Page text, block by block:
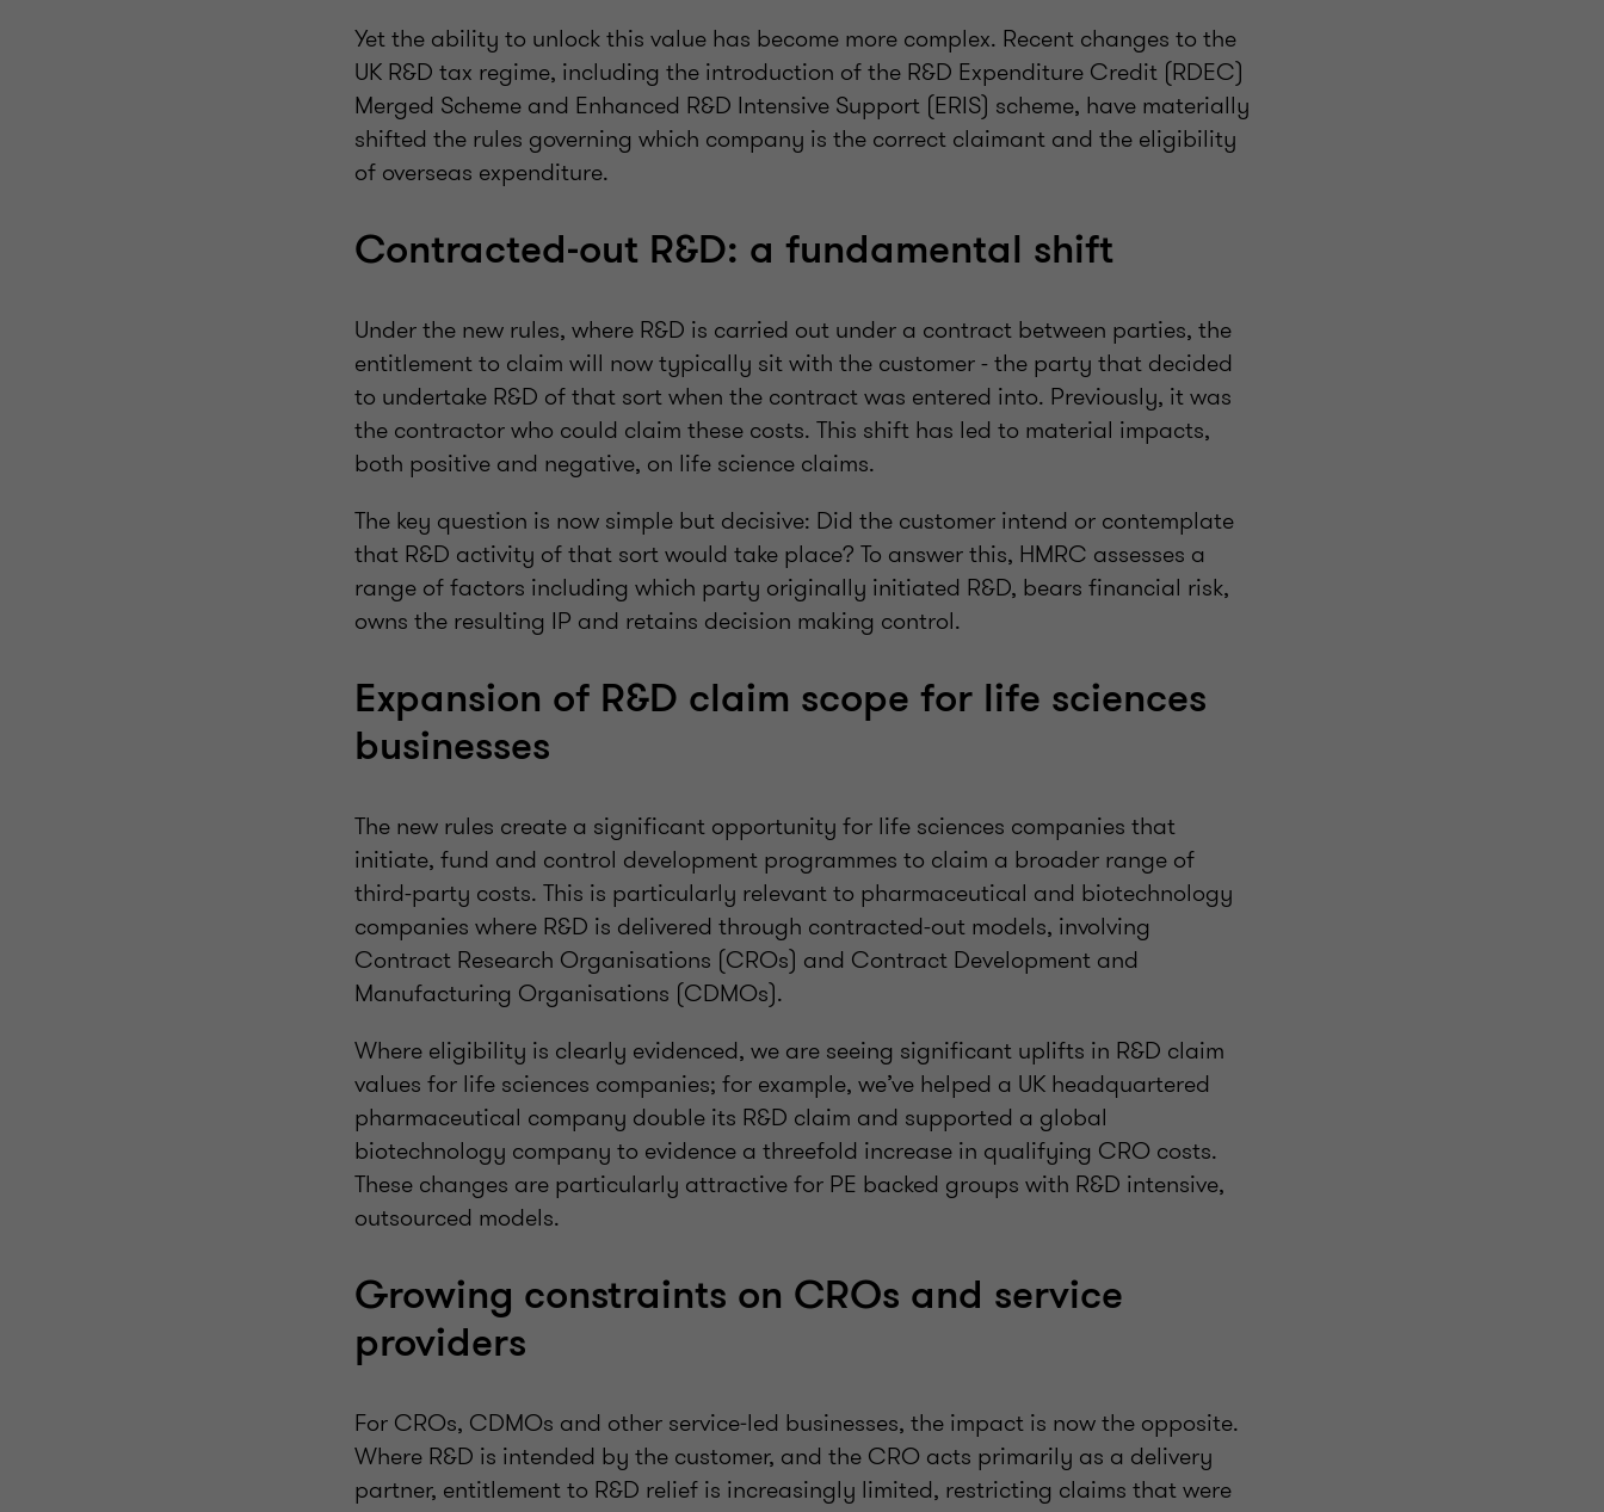
Yet the ability to unlock this value has become more complex. Recent changes to the
UK R&D tax regime, including the introduction of the R&D Expenditure Credit (RDEC)
Merged Scheme and Enhanced R&D Intensive Support (ERIS) scheme, have materially
shifted the rules governing which company is the correct claimant and the eligibility
of overseas expenditure.
Contracted‑out R&D: a fundamental shift
Under the new rules, where R&D is carried out under a contract between parties, the
entitlement to claim will now typically sit with the customer - the party that decided
to undertake R&D of that sort when the contract was entered into. Previously, it was
the contractor who could claim these costs. This shift has led to material impacts,
both positive and negative, on life science claims.
The key question is now simple but decisive: Did the customer intend or contemplate
that R&D activity of that sort would take place? To answer this, HMRC assesses a
range of factors including which party originally initiated R&D, bears financial risk,
owns the resulting IP and retains decision making control.
Expansion of R&D claim scope for life sciences
businesses
The new rules create a significant opportunity for life sciences companies that
initiate, fund and control development programmes to claim a broader range of
third-party costs. This is particularly relevant to pharmaceutical and biotechnology
companies where R&D is delivered through contracted-out models, involving
Contract Research Organisations (CROs) and Contract Development and
Manufacturing Organisations (CDMOs).
Where eligibility is clearly evidenced, we are seeing significant uplifts in R&D claim
values for life sciences companies; for example, we’ve helped a UK headquartered
pharmaceutical company double its R&D claim and supported a global
biotechnology company to evidence a threefold increase in qualifying CRO costs.
These changes are particularly attractive for PE backed groups with R&D intensive,
outsourced models.
Growing constraints on CROs and service
providers
For CROs, CDMOs and other service‑led businesses, the impact is now the opposite.
Where R&D is intended by the customer, and the CRO acts primarily as a delivery
partner, entitlement to R&D relief is increasingly limited, restricting claims that were